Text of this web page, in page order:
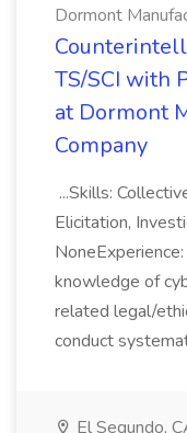
Dormont
TS/SCI with
at Dormont
Company
...Skills:
Elicitation,
knowledge of
related legal/
conduct
El Segundo,